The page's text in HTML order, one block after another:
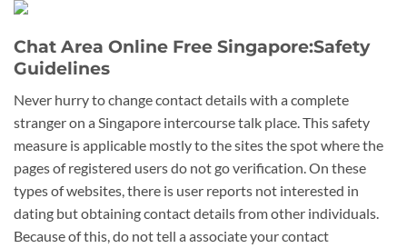
Chat Area Online Free Singapore:Safety
Guidelines
Never hurry to change contact details with a complete
stranger on a Singapore intercourse talk place. This safety
measure is applicable mostly to the sites the spot where the
pages of registered users do not go verification. On these
types of websites, there is user reports not interested in
dating but obtaining contact details from other individuals.
Because of this, do not tell a associate your contact